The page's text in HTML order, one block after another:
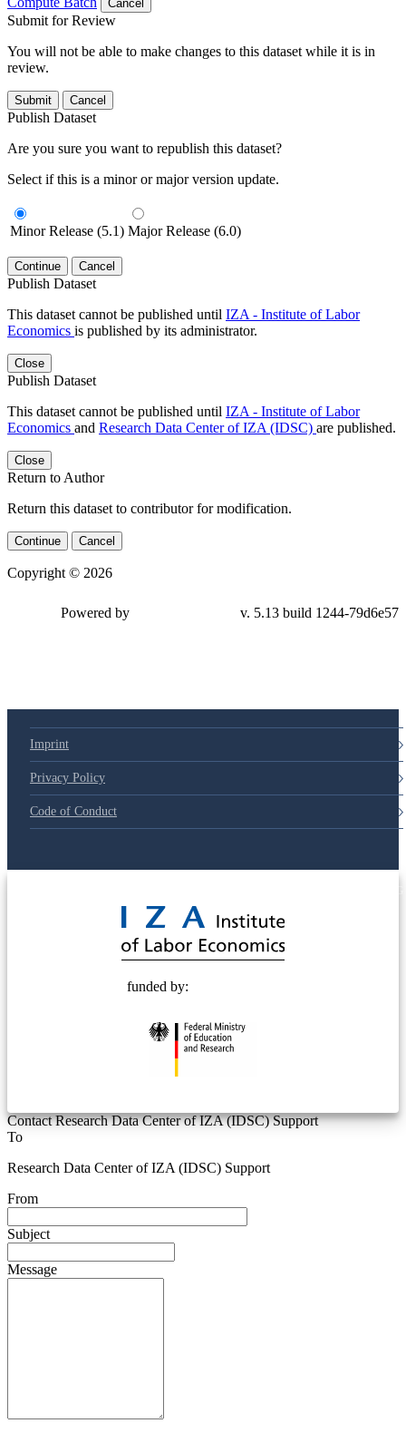
Cancel
Submit for Review
You will not be able to make changes to this dataset while it is in
review.
Submit Cancel
Publish Dataset
Are you sure you want to republish this dataset?
Select if this is a minor or major version update.
Minor Release (5.1) Major Release (6.0)
Continue Cancel
Publish Dataset
This dataset cannot be published until IZA - Institute of Labor
Economics is published by its administrator.
Close
Publish Dataset
This dataset cannot be published until IZA - Institute of Labor
Economics and Research Data Center of IZA (IDSC) are published.
Close
Return to Author
Return this dataset to contributor for modification.
Continue Cancel
Copyright © 2026
Powered by v. 5.13 build 1244-79d6e57
Imprint
Privacy Policy
Code of Conduct
funded by:
Contact Research Data Center of IZA (IDSC) Support
To
Research Data Center of IZA (IDSC) Support
From
Subject
Message